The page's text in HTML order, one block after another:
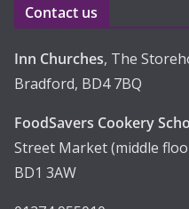
Contact us
Inn Churches, The
Bradford, BD4 7BQ
FoodSavers Cookery
Street Market (middle
BD1 3AW